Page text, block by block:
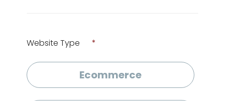
Website Type *
Ecommerce